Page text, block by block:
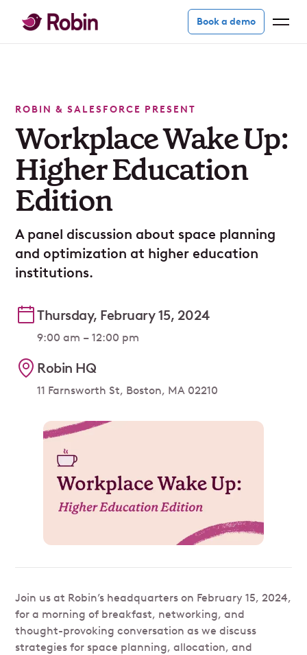
Book a demo
ROBIN & SALESFORCE PRESENT
Workplace Wake Up:
Higher Education
Edition
A panel discussion about space planning
and optimization at higher education
institutions.
Thursday, February 15, 2024
9:00 am – 12:00 pm
Robin HQ
11 Farnsworth St, Boston, MA 02210
Join us at Robin’s headquarters on February 15, 2024,
for a morning of breakfast, networking, and
thought-provoking conversation as we discuss
strategies for space planning, allocation, and